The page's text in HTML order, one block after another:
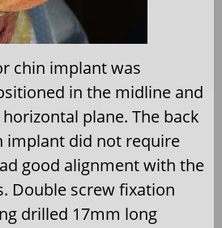
chin implant was
in the midline and
plane. The back
implant did not require
good alignment with the
Double screw fixation
drilled 17mm long